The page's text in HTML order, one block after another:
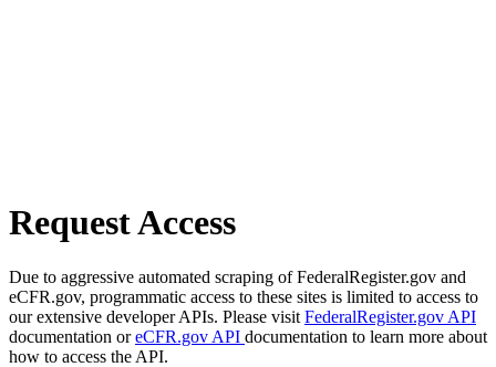
Request Access
Due to aggressive automated scraping of FederalRegister.gov and
eCFR.gov, programmatic access to these sites is limited to access to
our extensive developer APIs. Please visit FederalRegister.gov API
documentation oreCFR.gov API documentation to learn more about
how to access the API.